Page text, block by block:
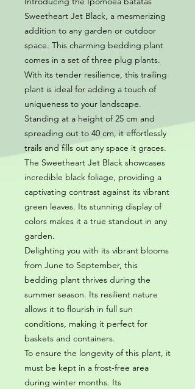
Sweetheart Jet Black, a mesmerizing
addition to any garden or outdoor
space. This charming bedding plant
comes in a set of three plug plants.
With its tender resilience, this trailing
plant is ideal for adding a touch of
uniqueness to your landscape.
Standing at a height of 25 cm and
spreading out to 40 cm, it effortlessly
trails and fills out any space it graces.
The Sweetheart Jet Black showcases
incredible black foliage, providing a
captivating contrast against its vibrant
green leaves. Its stunning display of
colors makes it a true standout in any
garden.
Delighting you with its vibrant blooms
from June to September, this
bedding plant thrives during the
summer season. Its resilient nature
allows it to flourish in full sun
conditions, making it perfect for
baskets and containers.
To ensure the longevity of this plant, it
must be kept in a frost-free area
during winter months. Its